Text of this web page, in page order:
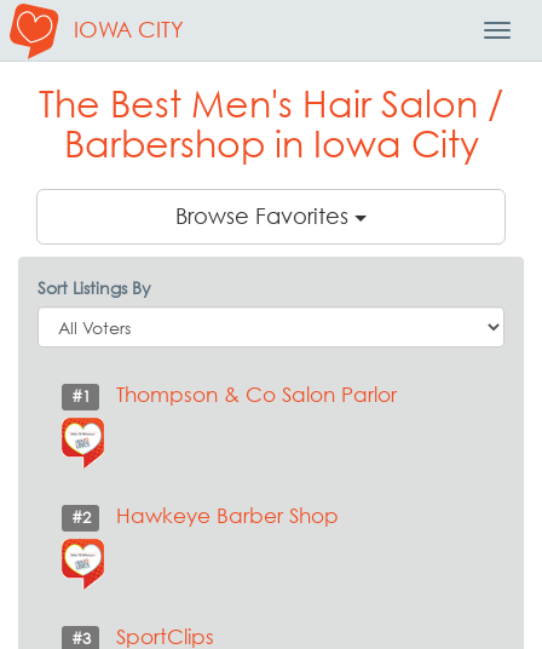
IOWA CITY
The Best Men's Hair Salon /
Barbershop in Iowa City
Browse Favorites
Sort Listings By
#1 Thompson & Co Salon Parlor
#2 Hawkeye Barber Shop
#3 SportClips